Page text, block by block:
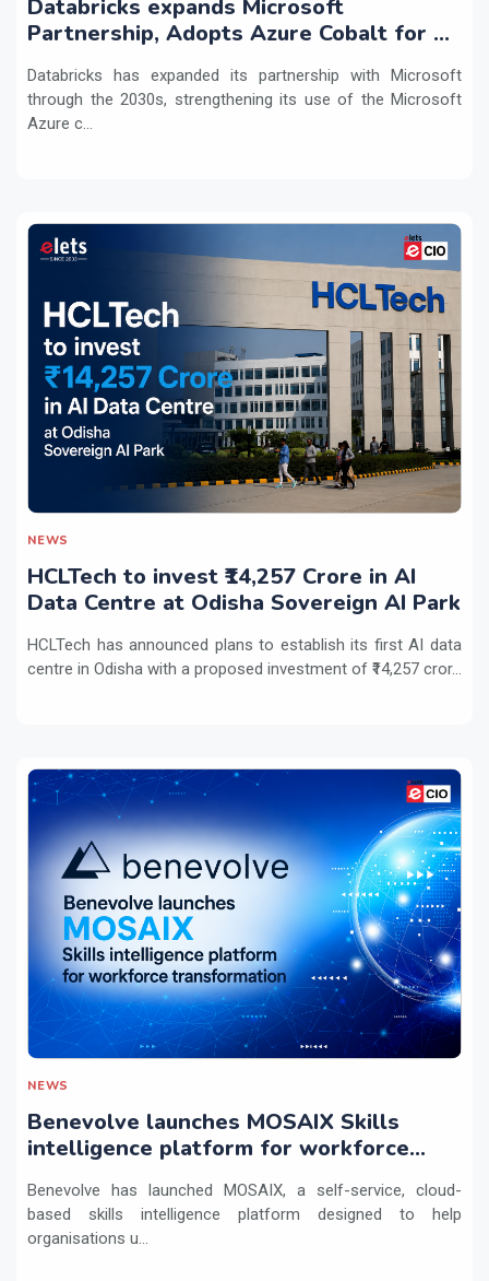
Databricks expands Microsoft
Partnership, Adopts Azure Cobalt for AI
Databricks has expanded its partnership with Microsoft
through the 2030s, strengthening its use of the Microsoft
Azure c...
NEWS
HCLTech to invest ₹14,257 Crore in AI
Data Centre at Odisha Sovereign AI Park
HCLTech has announced plans to establish its first AI data
centre in Odisha with a proposed investment of ₹14,257 cror...
NEWS
Benevolve launches MOSAIX Skills
intelligence platform for workforce
Benevolve has launched MOSAIX, a self-service, cloud-
based skills intelligence platform designed to help
organisations u...